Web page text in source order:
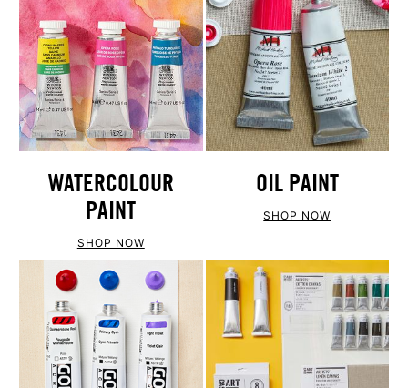
WATERCOLOUR
PAINT
SHOP NOW
OIL PAINT
SHOP NOW